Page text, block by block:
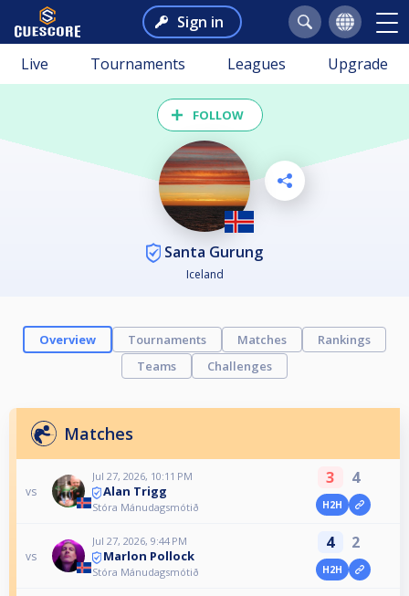
Sign in
Live Tournaments Leagues Upgrade
FOLLOW
Santa Gurung
Iceland
Overview Tournaments Matches
Rankings
Teams
Challenges
Matches
vs
Jul 27, 2026, 10:11 PM
Alan Trigg
Stóra Mánudagsmótið
3 4
H2H
vs
Jul 27, 2026, 9:44 PM
Marlon Pollock
Stóra Mánudagsmótið
4 2
H2H